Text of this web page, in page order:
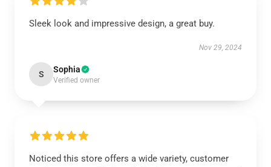
Sleek look and impressive design, a great buy.
Nov 29, 2024
S Sophia
Verified owner
Noticed this store offers a wide variety, customer